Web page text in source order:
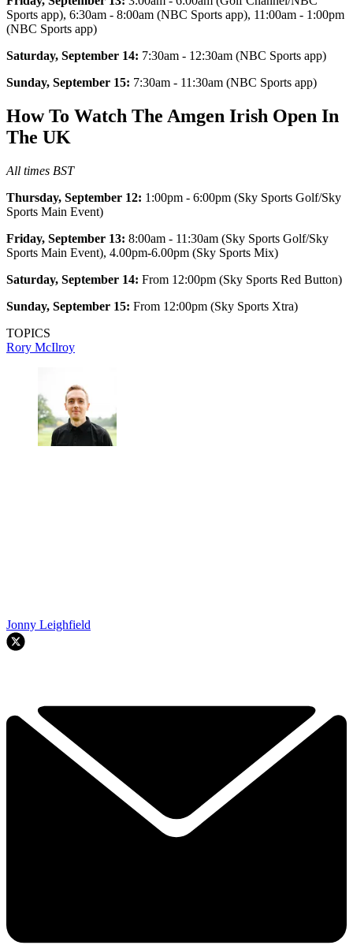
Sports app), 6:30am - 8:00am (NBC Sports app), 11:00am - 1:00pm
(NBC Sports app)
Saturday, September 14: 7:30am - 12:30am (NBC Sports app)
Sunday, September 15: 7:30am - 11:30am (NBC Sports app)
How To Watch The Amgen Irish Open In
The UK
All times BST
Thursday, September 12: 1:00pm - 6:00pm (Sky Sports Golf/Sky
Sports Main Event)
Friday, September 13: 8:00am - 11:30am (Sky Sports Golf/Sky
Sports Main Event), 4.00pm-6.00pm (Sky Sports Mix)
Saturday, September 14: From 12:00pm (Sky Sports Red Button)
Sunday, September 15: From 12:00pm (Sky Sports Xtra)
TOPICS
Rory McIlroy
Jonny Leighfield